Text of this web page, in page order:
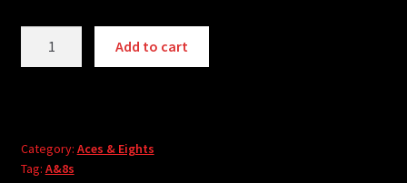
Gold
quantity
Add to cart
Category: Aces & Eights
Tag: A&8s